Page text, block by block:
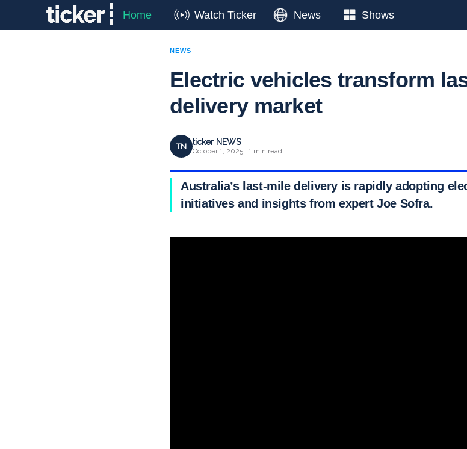
Home Watch Ticker News Shows
NEWS
Electric vehicles transform
delivery market
TN ticker NEWS
October 1, 2025 · 1 min read
Australia’s last-mile delivery is rapidly adopting
initiatives and insights from expert Joe Sofra.